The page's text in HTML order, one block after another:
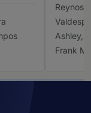
Ashley,
Frank